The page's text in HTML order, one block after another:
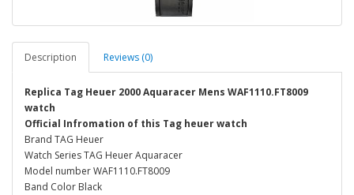
Description Reviews (0)
Replica Tag Heuer 2000 Aquaracer Mens WAF1110.FT8009
watch
Official Infromation of this Tag heuer watch
Brand TAG Heuer
Watch Series TAG Heuer Aquaracer
Model number WAF1110.FT8009
Band Color Black